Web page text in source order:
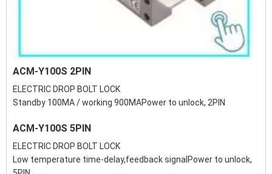
ACM-Y100S 2PIN
ELECTRIC DROP BOLT LOCK
Standby 100MA / working 900MAPower to unlock, 2PIN
ACM-Y100S 5PIN
ELECTRIC DROP BOLT LOCK
Low temperature time-delay,feedback signalPower to unlock,